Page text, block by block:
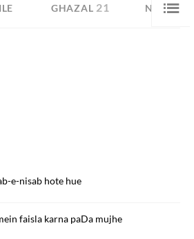
GHAZAL 21 NAZM 10
e-nisab hote hue
faisla karna paDa mujhe